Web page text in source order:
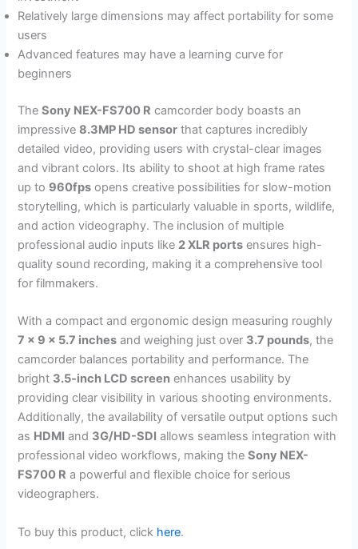
Relatively large dimensions may affect portability for some
users
Advanced features may have a learning curve for
beginners
TheSony NEX-FS700 R camcorder body boasts an
impressive8.3MP HD sensor that captures incredibly
detailed video, providing users with crystal-clear images
and vibrant colors. Its ability to shoot at high frame rates
up to 960fps opens creative possibilities for slow-motion
storytelling, which is particularly valuable in sports, wildlife,
and action videography. The inclusion of multiple
professional audio inputs like 2 XLR ports ensures high-
quality sound recording, making it a comprehensive tool
for filmmakers.
With a compact and ergonomic design measuring roughly
7 x 9 x 5.7 inches and weighing just over 3.7 pounds, the
camcorder balances portability and performance. The
bright 3.5-inch LCD screen enhances usability by
providing clear visibility in various shooting environments.
Additionally, the availability of versatile output options such
as HDMI and 3G/HD-SDI allows seamless integration with
professional video workflows, making theSony NEX-
FS700 R a powerful and flexible choice for serious
videographers.
To buy this product, click here.